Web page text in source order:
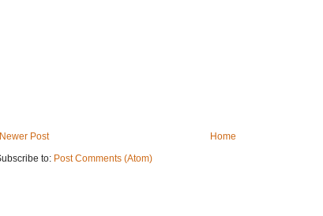
Newer Post
Home
to: Post Comments (Atom)